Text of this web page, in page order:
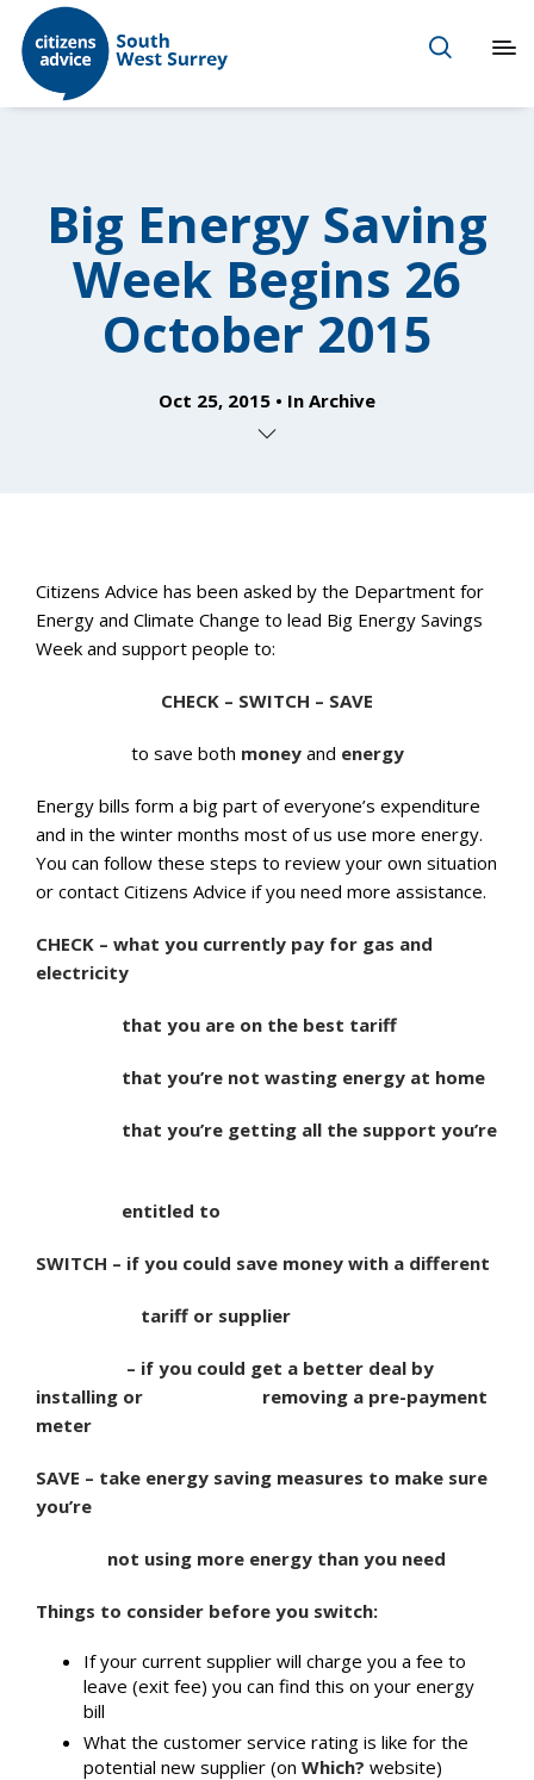
Big Energy Saving
Week Begins 26
October 2015
Oct 25, 2015 In Archive
Citizens Advice has been asked by the Department for
Energy and Climate Change to lead Big Energy Savings
Week and support people to:
CHECK – SWITCH – SAVE
to save both money and energy
Energy bills form a big part of everyone’s expenditure
and in the winter months most of us use more energy.
You can follow these steps to review your own situation
or contact Citizens Advice if you need more assistance.
CHECK – what you currently pay for gas and
electricity
that you are on the best tariff
that you’re not wasting energy at home
that you’re getting all the support you’re
entitled to
SWITCH – if you could save money with a different
tariff or supplier
– if you could get a better deal by
installing or removing a pre-payment
meter
SAVE – take energy saving measures to make sure
you’re
not using more energy than you need
Things to consider before you switch:
If your current supplier will charge you a fee to
leave (exit fee) you can find this on your energy
bill
What the customer service rating is like for the
potential new supplier (on Which? website)